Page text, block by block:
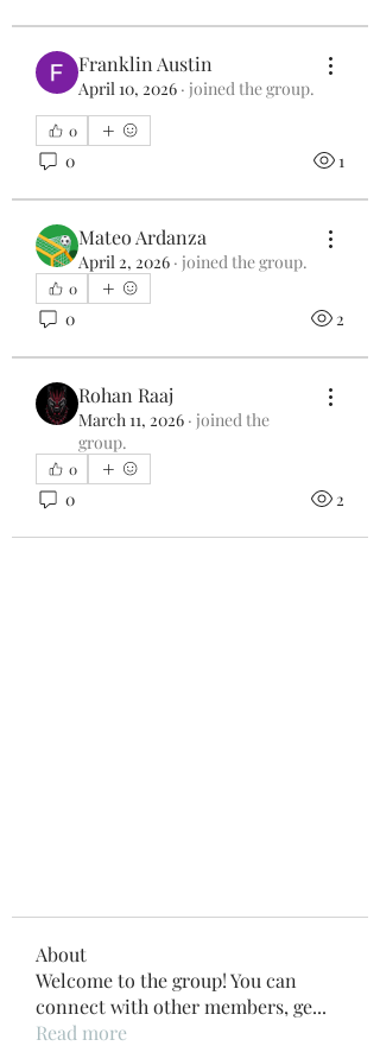
Franklin Austin
April 10, 2026 · joined the group.
0
0 1
Mateo Ardanza
April 2, 2026 · joined the group.
0
0 2
Rohan Raaj
March 11, 2026 · joined the
group.
0
0 2
About
Welcome to the group! You can
connect with other members, ge...
Read more